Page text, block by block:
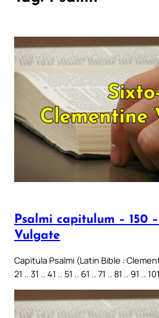
Psalmi capitulum – 150
Vulgate
Capitula Psalmi (Latin Bible :
21 .. 31 .. 41 .. 51 .. 61 .. 71 .. 81 .. 91 ..